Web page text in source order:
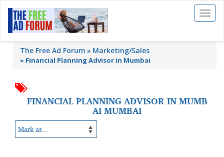
Toggle
The Free Ad Forum Marketing/Sales
» Financial Planning Advisor in Mumbai
FINANCIAL PLANNING ADVISOR IN MUMB
AI MUMBAI